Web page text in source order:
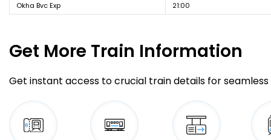
Okha Bvc Exp 21:00
Get More Train Information
Get instant access to crucial train details for seamless